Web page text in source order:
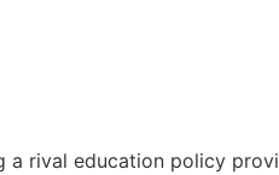
a rival education policy